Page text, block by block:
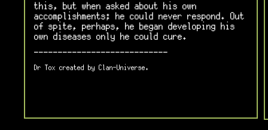
this, but when asked about his own
accomplishments; he could never respond. Out
of spite, perhaps, he began developing his
own diseases only he could cure.
----------------------------
Dr Tox created by Clan-Universe.